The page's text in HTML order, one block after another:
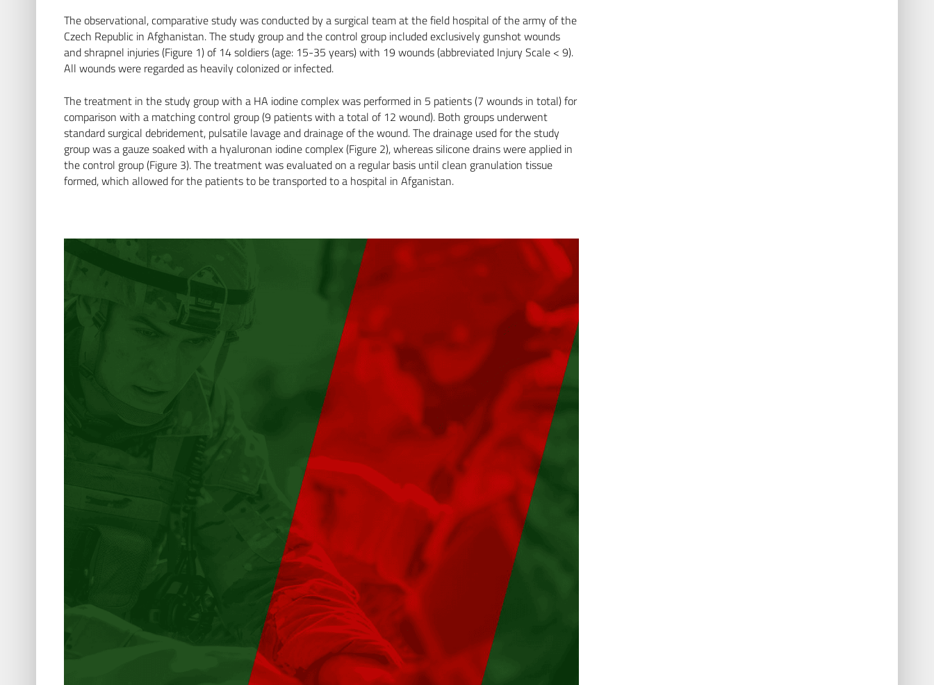
The observational, comparative study was conducted by a surgical team at the field hospital of the army of the
Czech Republic in Afghanistan. The study group and the control group included exclusively gunshot wounds
and shrapnel injuries (Figure 1) of 14 soldiers (age: 15-35 years) with 19 wounds (abbreviated Injury Scale < 9).
All wounds were regarded as heavily colonized or infected.
The treatment in the study group with a HA iodine complex was performed in 5 patients (7 wounds in total) for
comparison with a matching control group (9 patients with a total of 12 wound). Both groups underwent
standard surgical debridement, pulsatile lavage and drainage of the wound. The drainage used for the study
group was a gauze soaked with a hyaluronan iodine complex (Figure 2), whereas silicone drains were applied in
the control group (Figure 3). The treatment was evaluated on a regular basis until clean granulation tissue
formed, which allowed for the patients to be transported to a hospital in Afganistan.